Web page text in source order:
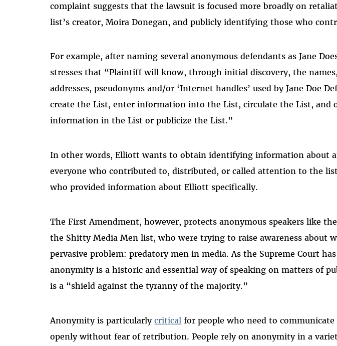
complaint suggests that the lawsuit is focused more broadly on
list’s creator, Moira Donegan, and publicly identifying those who
For example, after naming several anonymous defendants as Jane
stresses that “Plaintiff will know, through initial discovery, the
addresses, pseudonyms and/or ‘Internet handles’ used by Jane Doe
create the List, enter information into the List, circulate the List, and
information in the List or publicize the List.”
In other words, Elliott wants to obtain identifying information about
everyone who contributed to, distributed, or called attention to the
who provided information about Elliott specifically.
The First Amendment, however, protects anonymous speakers like
the Shitty Media Men list, who were trying to raise awareness about
pervasive problem: predatory men in media. As the Supreme Court has
anonymity is a historic and essential way of speaking on matters of
is a “shield against the tyranny of the majority.”
Anonymity is particularlycritical for people who need to
openly without fear of retribution. People rely on anonymity in a